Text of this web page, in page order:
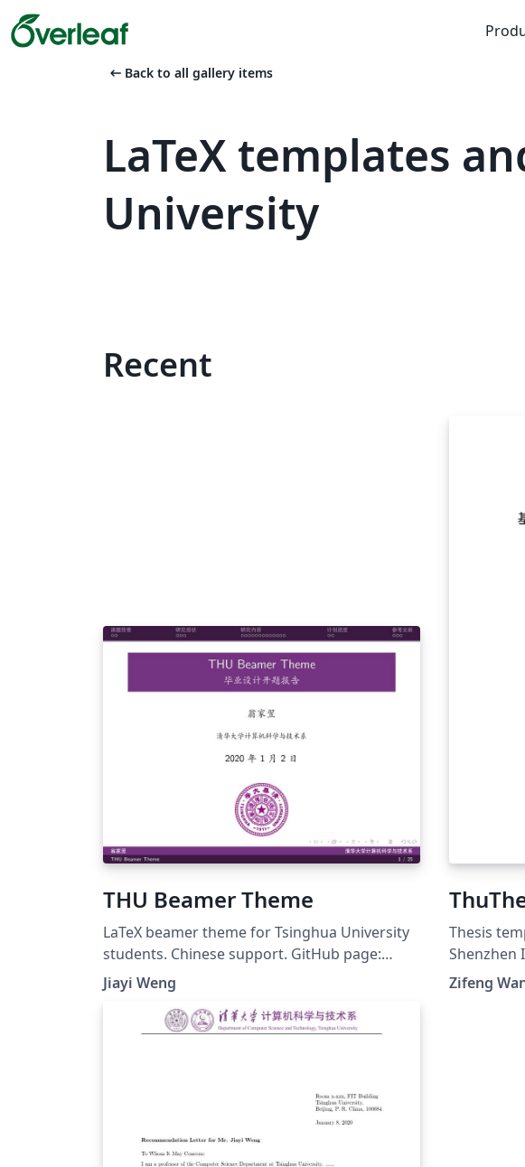
arrow_left_alt Back to all gallery items
LaTeX templates
University
Recent
THU Beamer Theme
LaTeX beamer theme for Tsinghua University
students. Chinese support. GitHub page:
https://github.com/Trinkle23897/THU-
Beamer-Theme
Jiayi Weng
Thesis
Shenzhen
Zifeng